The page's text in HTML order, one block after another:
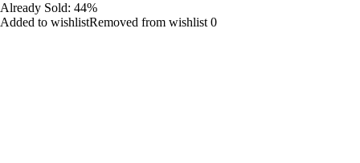
Already Sold: 44%
Added to wishlistRemoved from wishlist 0